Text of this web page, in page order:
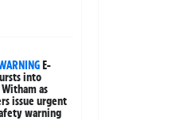
E-
into
as
issue urgent
warning